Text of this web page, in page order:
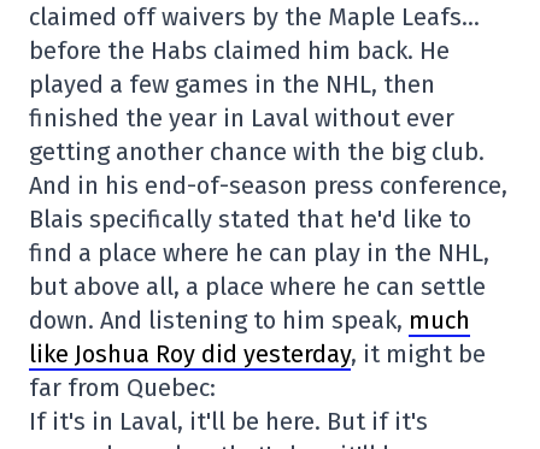
claimed off waivers by the Maple Leafs…
before the Habs claimed him back. He
played a few games in the NHL, then
finished the year in Laval without ever
getting another chance with the big club.
And in his end-of-season press conference,
Blais specifically stated that he'd like to
find a place where he can play in the NHL,
but above all, a place where he can settle
down. And listening to him speak, much
like Joshua Roy did yesterday, it might be
far from Quebec:
If it's in Laval, it'll be here. But if it's